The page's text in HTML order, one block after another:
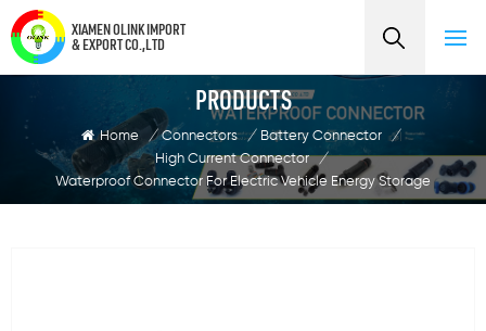
XIAMEN OLINK IMPORT
& EXPORT CO.,LTD
PRODUCTS
Home / Connectors / Battery Connector
/
High Current Connector
/
Waterproof Connector For Electric Vehicle Energy Storage